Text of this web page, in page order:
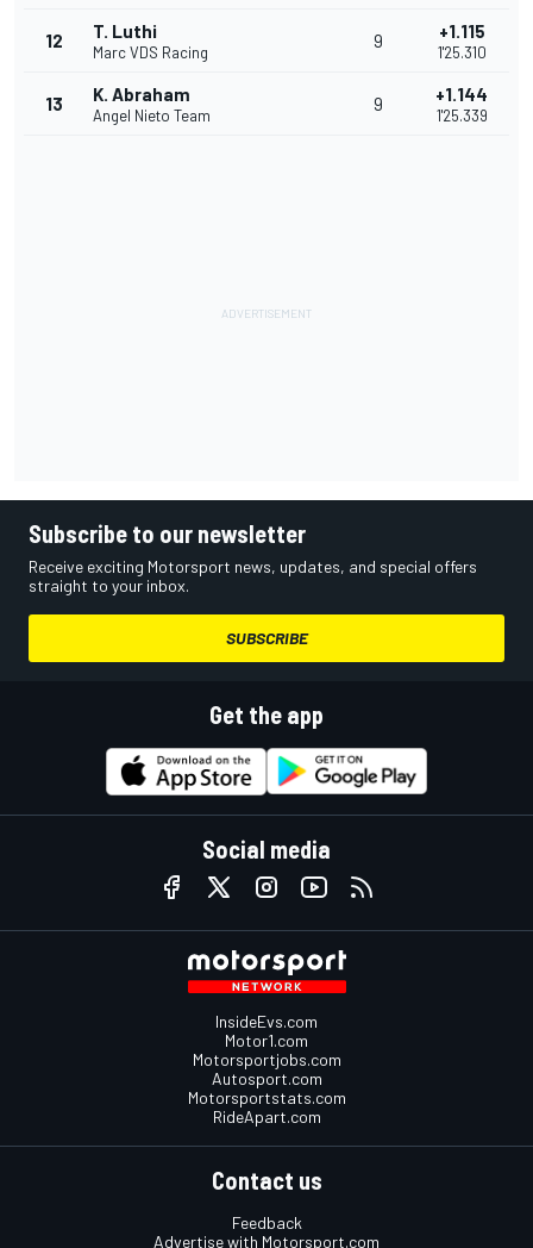
12 T. Luthi
Marc VDS Racing
9 +1.115
1'25.310
13 K. Abraham
Angel Nieto Team
9 +1.144
1'25.339
Subscribe to our newsletter
Receive exciting Motorsport news, updates, and special offers
straight to your inbox.
SUBSCRIBE
Get the app
Social media
InsideEvs.com
Motor1.com
Motorsportjobs.com
Autosport.com
Motorsportstats.com
RideApart.com
Contact us
Feedback
Advertise with Motorsport.com